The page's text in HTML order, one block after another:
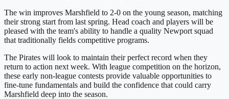
The win improves Marshfield to 2-0 on the young season, matching
their strong start from last spring. Head coach and players will be
pleased with the team's ability to handle a quality Newport squad
that traditionally fields competitive programs.
The Pirates will look to maintain their perfect record when they
return to action next week. With league competition on the horizon,
these early non-league contests provide valuable opportunities to
fine-tune fundamentals and build the confidence that could carry
Marshfield deep into the season.